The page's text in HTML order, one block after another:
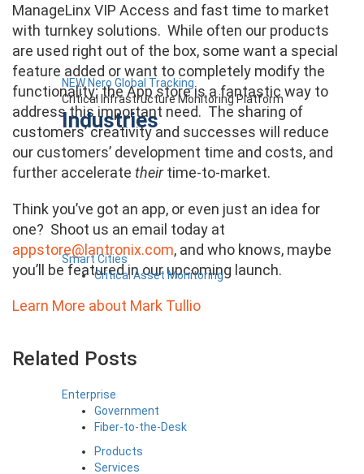
NEW Nero Global Tracking
Critical Infrastructure Monitoring Platform
Industries
Smart Cities
Critical Asset Monitoring
Enterprise
Government
Fiber-to-the-Desk
Products
Services
ManageLinx VIP Access and fast time to market
with turnkey solutions. While often our products
are used right out of the box, some want a special
feature added or want to completely modify the
functionality; the App store is a fantastic way to
address this important need. The sharing of
customers’ creativity and successes will reduce
our customers’ development time and costs, and
further accelerate theirtime-to-market.
Think you’ve got an app, or even just an idea for
one? Shoot us an email today at
appstore@lantronix.com, and who knows, maybe
you’ll be featured in our upcoming launch.
Learn More about Mark Tullio
Related Posts